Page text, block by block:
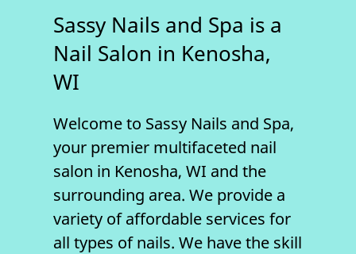
Sassy Nails and Spa is a
Nail Salon in Kenosha,
WI
Welcome to Sassy Nails and Spa,
your premier multifaceted nail
salon in Kenosha, WI and the
surrounding area. We provide a
variety of affordable services for
all types of nails. We have the skill